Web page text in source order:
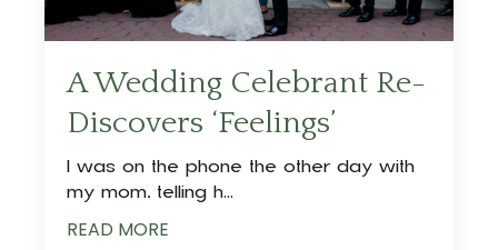
A Wedding Celebrant Re-
Discovers ‘Feelings’
I was on the phone the other day with
my mom, telling h...
READ MORE